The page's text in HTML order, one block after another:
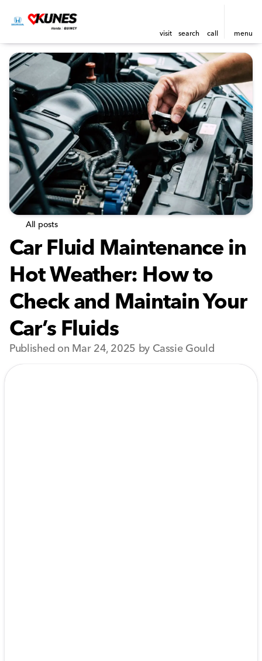
visit search call menu
All posts
Car Fluid Maintenance in
Hot Weather: How to
Check and Maintain Your
Car’s Fluids
Published on Mar 24, 2025 by Cassie Gould